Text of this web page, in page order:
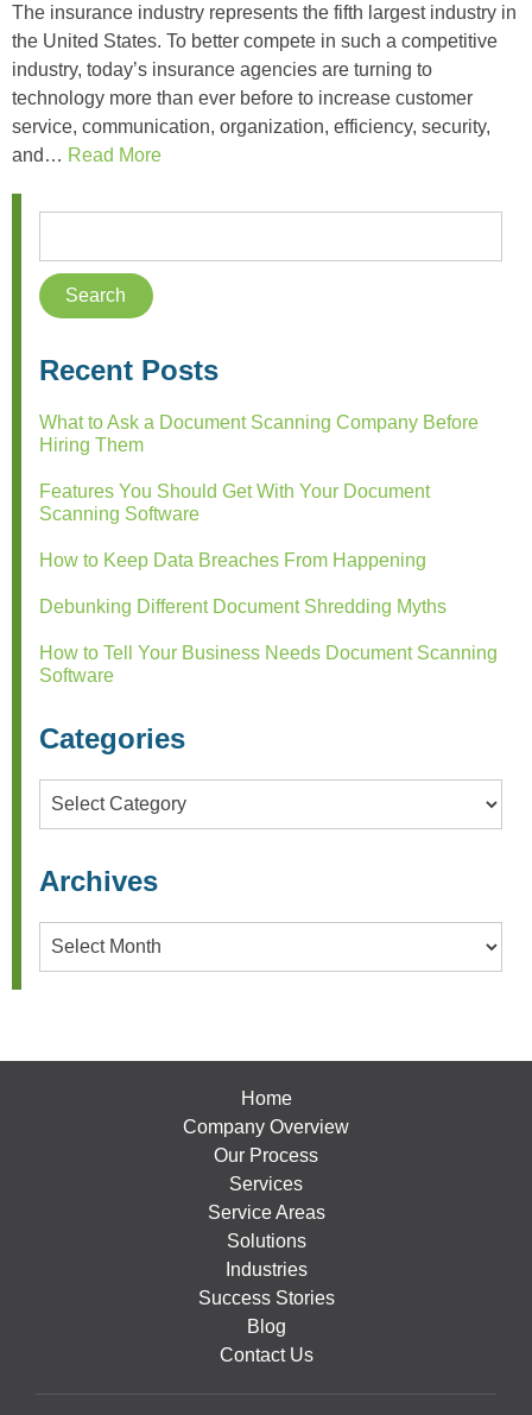
The insurance industry represents the fifth largest industry in
the United States. To better compete in such a competitive
industry, today’s insurance agencies are turning to
technology more than ever before to increase customer
service, communication, organization, efficiency, security,
and… Read More
Recent Posts
What to Ask a Document Scanning Company Before
Hiring Them
Features You Should Get With Your Document
Scanning Software
How to Keep Data Breaches From Happening
Debunking Different Document Shredding Myths
How to Tell Your Business Needs Document Scanning
Software
Categories
Categories
Archives
Archives
Home
Company Overview
Our Process
Services
Service Areas
Solutions
Industries
Success Stories
Blog
Contact Us